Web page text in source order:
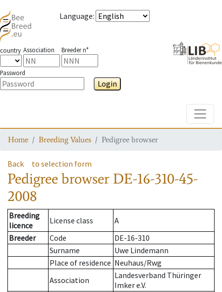
Language:
country Association Breeder n°
Password
Login
Home Breeding Values Pedigree browser
Back to selection form
Pedigree browser DE-16-310-45-
2008
Breeding
licence
License class
A
Breeder
Code
DE-16-310
Surname
Uwe Lindemann
Place of residence Neuhaus/Rwg
Association
Landesverband Thüringer
Imker e.V.